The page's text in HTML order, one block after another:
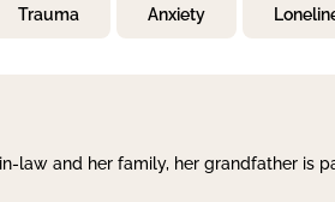
Trauma Anxiety
law and her family, her grandfather is